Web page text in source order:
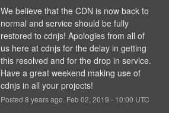
We believe that the CDN is now back to
normal and service should be fully
restored to cdnjs! Apologies from all of
us here at cdnjs for the delay in getting
this resolved and for the drop in service.
Have a great weekend making use of
cdnjs in all your projects!
Posted 8 years ago. Feb02, 2019 - 10:00 UTC